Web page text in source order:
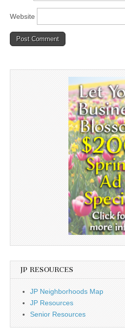
Website
JP RESOURCES
JP Neighborhoods Map
JP Resources
Senior Resources